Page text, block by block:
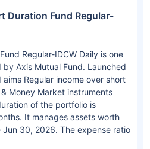
Duration Fund Regular-
Regular-IDCW Daily is one
Axis Mutual Fund. Launched
Regular income over short
Money Market instruments
of the portfolio is
It manages assets worth
30, 2026. The expense ratio